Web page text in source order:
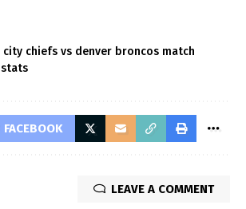
city chiefs vs denver broncos match
FACEBOOK
LEAVE A COMMENT